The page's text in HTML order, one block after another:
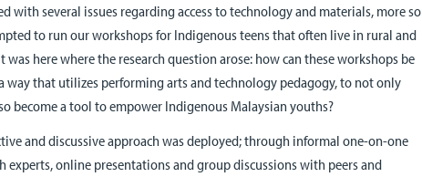
with several issues regarding access to technology and materials, more so
to run our workshops for Indigenous teens that often live in rural and
was here where the research question arose: how can these workshops be
way that utilizes performing arts and technology pedagogy, to not only
become a tool to empower Indigenous Malaysian youths?
and discussive approach was deployed; through informal one-on-one
experts, online presentations and group discussions with peers and